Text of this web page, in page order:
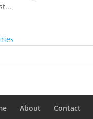
About Contact